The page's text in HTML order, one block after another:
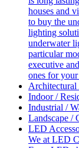
houses and
to buy the
lighting
underwater
particular
executive
ones for
Architectural
Indoor /
Industrial /
Landscape /
LED
We at LED